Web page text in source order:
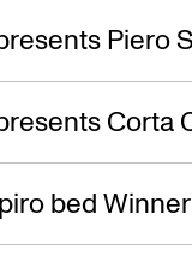
Piero
Corta
bed